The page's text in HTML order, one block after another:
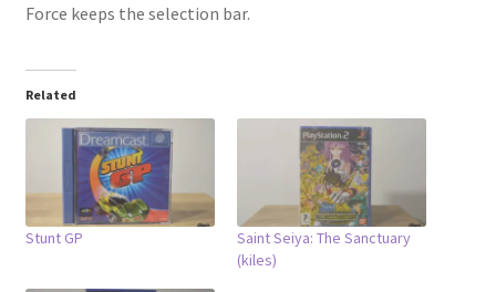
Force keeps the selection bar.
Related
Stunt GP
Saint Seiya: The Sanctuary
(kiles)